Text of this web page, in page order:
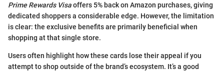
Prime Rewards Visaoffers 5% back on Amazon purchases, giving
dedicated shoppers a considerable edge. However, the limitation
is clear: the exclusive benefits are primarily beneficial when
shopping at that single store.
Users often highlight how these cards lose their appeal if you
attempt to shop outside of the brand’s ecosystem. It’s a good